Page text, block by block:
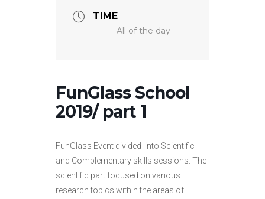
TIME
All of the day
FunGlass School
2019/ part 1
FunGlass Event divided into Scientific
and Complementary skills sessions. The
scientific part focused on various
research topics within the areas of